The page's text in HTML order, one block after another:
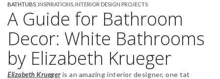
BATHTUBS INSPIRATIONS INTERIOR DESIGN PROJECTS
A Guide for Bathroom
Decor: White Bathrooms
by Elizabeth Krueger
Elizabeth Kruegeris an amazing interior designer, one tat